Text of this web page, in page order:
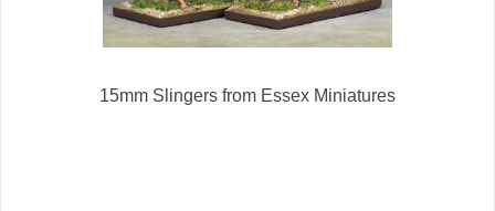
15mm Slingers from Essex Miniatures